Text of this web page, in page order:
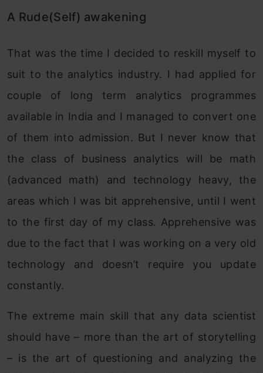
A Rude(Self) awakening
That was the time I decided to reskill myself to
suit to the analytics industry. I had applied for
couple of long term analytics programmes
available in India and I managed to convert one
of them into admission. But I never know that
the class of business analytics will be math
(advanced math) and technology heavy, the
areas which I was bit apprehensive, until I went
to the first day of my class. Apprehensive was
due to the fact that I was working on a very old
technology and doesn’t require you update
constantly.
The extreme main skill that any data scientist
should have – more than the art of storytelling
– is the art of questioning and analyzing the